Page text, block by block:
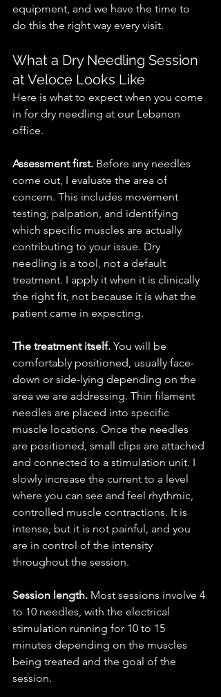
equipment, and we have the time to
do this the right way every visit.
What a Dry Needling Session
at Veloce Looks Like
Here is what to expect when you come
in for dry needling at our Lebanon
office.
Assessment first. Before any needles
come out, I evaluate the area of
concern. This includes movement
testing, palpation, and identifying
which specific muscles are actually
contributing to your issue. Dry
needling is a tool, not a default
treatment. I apply it when it is clinically
the right fit, not because it is what the
patient came in expecting.
The treatment itself. You will be
comfortably positioned, usually face-
down or side-lying depending on the
area we are addressing. Thin filament
needles are placed into specific
muscle locations. Once the needles
are positioned, small clips are attached
and connected to a stimulation unit. I
slowly increase the current to a level
where you can see and feel rhythmic,
controlled muscle contractions. It is
intense, but it is not painful, and you
are in control of the intensity
throughout the session.
Session length. Most sessions involve 4
to 10 needles, with the electrical
stimulation running for 10 to 15
minutes depending on the muscles
being treated and the goal of the
session.